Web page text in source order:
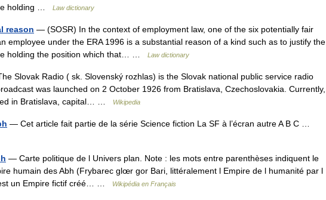
holding …
Law dictionary
reason — (SOSR) In the context of employment law, one of the six potentially fair
employee under the ERA 1996 is a substantial reason of a kind such as to justify the
holding the position which that… …
Law dictionary
Slovak Radio ( sk. Slovenský rozhlas) is the Slovak national public service radio
was launched on 2 October 1926 from Bratislava, Czechoslovakia. Currently,
in Bratislava, capital… …
Wikipedia
— Cet article fait partie de la série Science fiction La SF à l’écran autre A B C …
— Carte politique de l Univers plan. Note : les mots entre parenthèses indiquent le
humain des Abh (Frybarec glœr gor Bari, littéralement l Empire de l humanité par l
un Empire fictif créé… …
Wikipédia en Français